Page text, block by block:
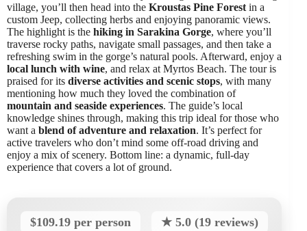
village, you’ll then head into the Kroustas Pine Forest in a
custom Jeep, collecting herbs and enjoying panoramic views.
The highlight is the hiking in Sarakina Gorge, where you’ll
traverse rocky paths, navigate small passages, and then take a
refreshing swim in the gorge’s natural pools. Afterward, enjoy a
local lunch with wine, and relax at Myrtos Beach. The tour is
praised for its diverse activities and scenic stops, with many
mentioning how much they loved the combination of
mountain and seaside experiences. The guide’s local
knowledge shines through, making this trip ideal for those who
want a blend of adventure and relaxation. It’s perfect for
active travelers who don’t mind some off-road driving and
enjoy a mix of scenery. Bottom line: a dynamic, full-day
experience that covers a lot of ground.
$109.19 per person ★ 5.0 (19 reviews)